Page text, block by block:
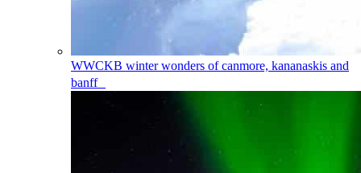
WWCKB winter wonders of canmore, kananaskis and
banff